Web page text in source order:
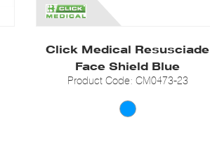
Click Medical Resusciade
Face Shield Blue
Product Code: CM0473-23